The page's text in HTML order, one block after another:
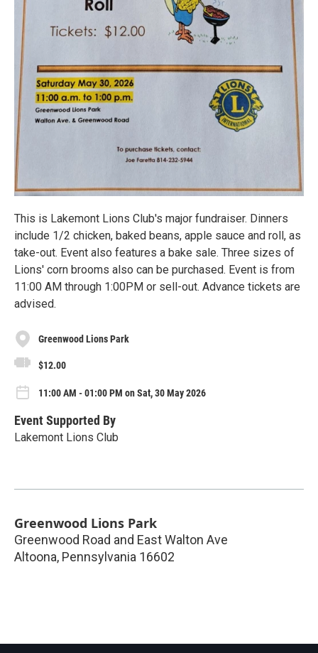
This is Lakemont Lions Club's major fundraiser. Dinners
include 1/2 chicken, baked beans, apple sauce and roll, as
take-out. Event also features a bake sale. Three sizes of
Lions' corn brooms also can be purchased. Event is from
11:00 AM through 1:00PM or sell-out. Advance tickets are
advised.
Greenwood Lions Park
$12.00
11:00 AM - 01:00 PM on Sat, 30 May 2026
Event Supported By
Lakemont Lions Club
Greenwood Lions Park
Greenwood Road and East Walton Ave
Altoona, Pennsylvania 16602